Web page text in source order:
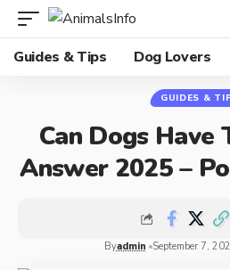
Guides & Tips
Dog Lovers
GUIDES &
Can Dogs Have
Answer 2025 –
Byadmin September 7,